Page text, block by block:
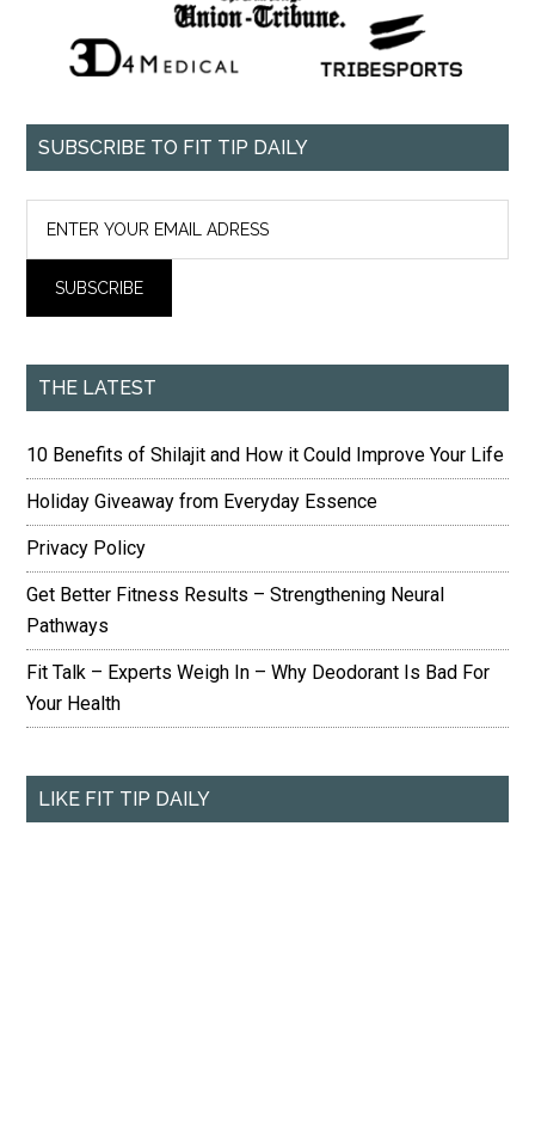
SUBSCRIBE TO FIT TIP DAILY
THE LATEST
10 Benefits of Shilajit and How it Could Improve Your Life
Holiday Giveaway from Everyday Essence
Privacy Policy
Get Better Fitness Results – Strengthening Neural
Pathways
Fit Talk – Experts Weigh In – Why Deodorant Is Bad For
Your Health
LIKE FIT TIP DAILY